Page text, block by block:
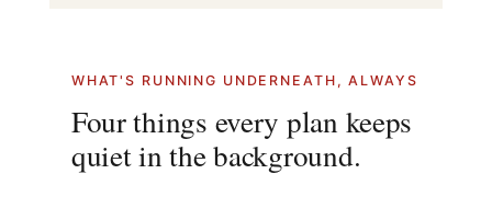
WHAT'S RUNNING UNDERNEATH, ALWAYS
Four things every plan keeps
quiet in the background.